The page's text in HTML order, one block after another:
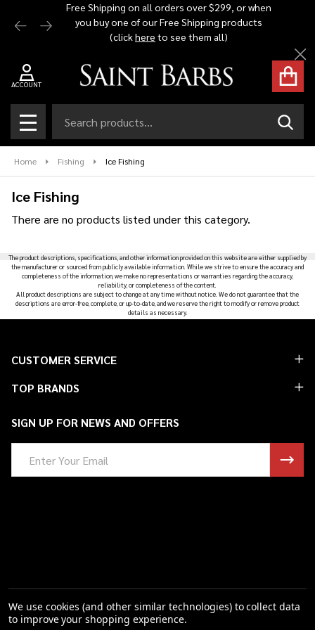
Free Shipping on all orders over $299, or when
you buy one of our Free Shipping products
(clickhere to see them all)
ACCOUNT
MENU
Home Fishing Ice Fishing
Ice Fishing
List
There are no products listed under this category.
The product descriptions, specifications, and other information provided on this website are either supplied by
the manufacturer or sourced from publicly available information. While we strive to ensure the accuracy and
completeness of the information, we make no representations or warranties regarding the accuracy,
reliability, or completeness of the content.
All product descriptions are subject to change at any time without notice. We do not guarantee that the
descriptions are error-free, complete, or up-to-date, and we reserve the right to modify or remove product
details as necessary.
Footer
CUSTOMER SERVICE
TOP BRANDS
SIGN UP FOR NEWS AND OFFERS
Address
We use cookies (and other similar technologies) to collect data
to improve your shopping experience.